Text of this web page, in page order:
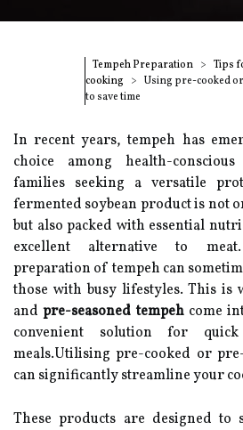
Tempeh Preparation
Tips
cooking
Using pre-cooked
to save time
In recent years, tempeh has
choice among health-
families seeking a versatile
fermented soybean product is not
but also packed with essential
excellent alternative to
preparation of tempeh can
those with busy lifestyles. This is
andpre-seasoned tempehcome
convenient solution for
meals.Utilising pre-cooked or
can significantly streamline your
These products are designed to